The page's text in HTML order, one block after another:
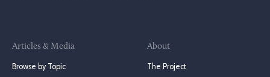
Articles & Media
Browse by Topic
About
The Project